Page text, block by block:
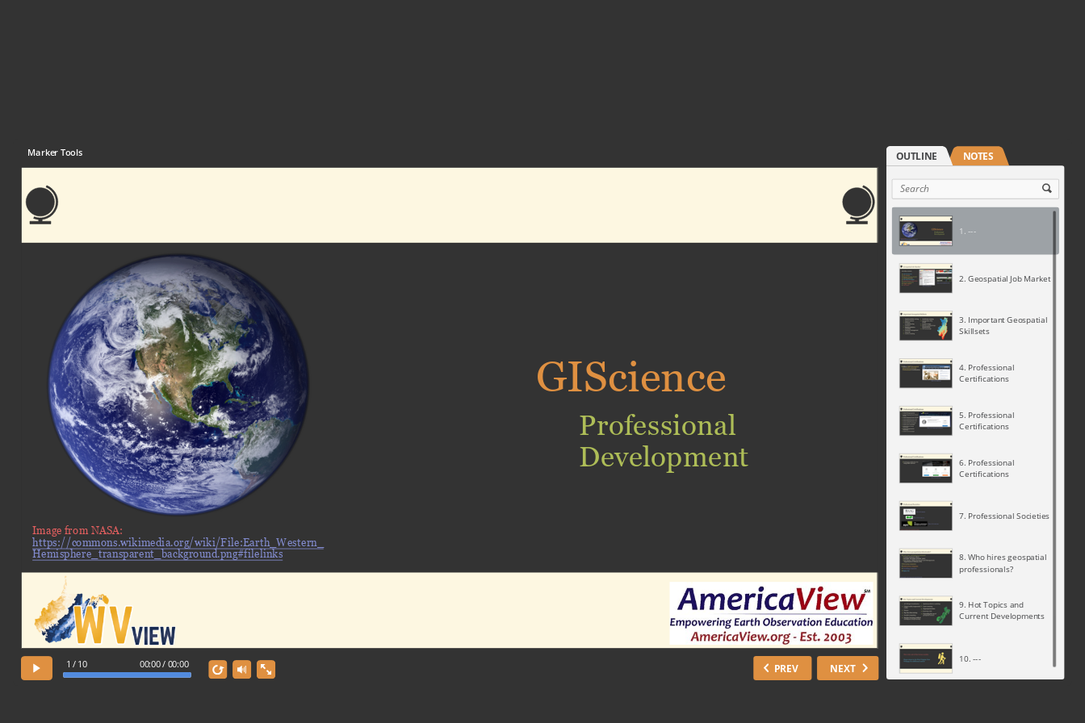
Marker Tools
Image from NASA:
https://commons.wikimedia.org/wiki/File:Earth_Western_
Hemisphere_transparent_background.png#filelinks
Professional
Development
GIScience
1 / 10 00:00 / 00:00 PREV NEXT
1. ---
2. Geospatial Job Market
3. Important Geospatial
Skillsets
4. Professional
Certifications
5. Professional
Certifications
6. Professional
Certifications
7. Professional Societies
8. Who hires geospatial
professionals?
9. Hot Topics and
Current Developments
10. ---